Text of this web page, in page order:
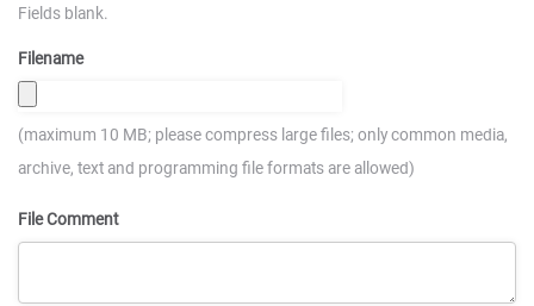
Fields blank.
Filename
(maximum 10 MB; please compress large files; only common media,
archive, text and programming file formats are allowed)
File Comment